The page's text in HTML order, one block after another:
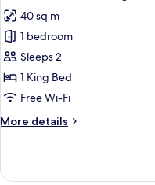
photos
for
Premium
Room,
1
Bed
40 sq m
1 bedroom
Sleeps 2
1 King Bed
Free Wi-Fi
More details
More
Room,